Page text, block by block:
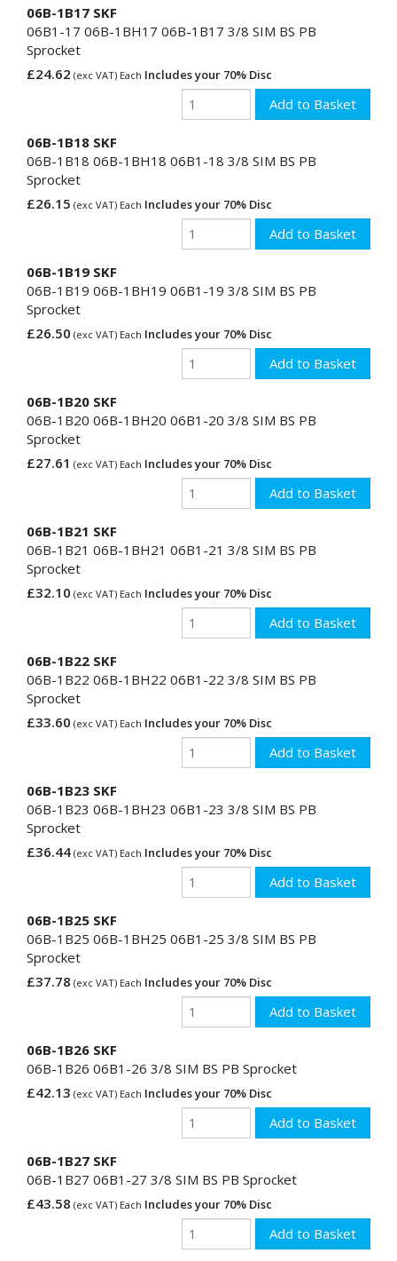
06B-1B17 SKF
06B1-17 06B-1BH17 06B-1B17 3/8 SIM BS PB
Sprocket
£24.62 (exc VAT) Each Includes your 70% Disc
06B-1B18 SKF
06B-1B18 06B-1BH18 06B1-18 3/8 SIM BS PB
Sprocket
£26.15 (exc VAT) Each Includes your 70% Disc
06B-1B19 SKF
06B-1B19 06B-1BH19 06B1-19 3/8 SIM BS PB
Sprocket
£26.50 (exc VAT) Each Includes your 70% Disc
06B-1B20 SKF
06B-1B20 06B-1BH20 06B1-20 3/8 SIM BS PB
Sprocket
£27.61 (exc VAT) Each Includes your 70% Disc
06B-1B21 SKF
06B-1B21 06B-1BH21 06B1-21 3/8 SIM BS PB
Sprocket
£32.10 (exc VAT) Each Includes your 70% Disc
06B-1B22 SKF
06B-1B22 06B-1BH22 06B1-22 3/8 SIM BS PB
Sprocket
£33.60 (exc VAT) Each Includes your 70% Disc
06B-1B23 SKF
06B-1B23 06B-1BH23 06B1-23 3/8 SIM BS PB
Sprocket
£36.44 (exc VAT) Each Includes your 70% Disc
06B-1B25 SKF
06B-1B25 06B-1BH25 06B1-25 3/8 SIM BS PB
Sprocket
£37.78 (exc VAT) Each Includes your 70% Disc
06B-1B26 SKF
06B-1B26 06B1-26 3/8 SIM BS PB Sprocket
£42.13 (exc VAT) Each Includes your 70% Disc
06B-1B27 SKF
06B-1B27 06B1-27 3/8 SIM BS PB Sprocket
£43.58 (exc VAT) Each Includes your 70% Disc